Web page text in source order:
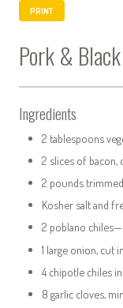
PRINT
Pork &
Ingredients
2 tablespoons
2 slices of bacon,
2 pounds
Kosher salt and
2 poblano
1 large onion, cut
4 chipotle chiles
8 garlic cloves,